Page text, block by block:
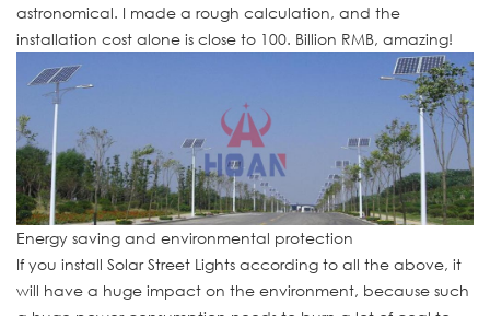
astronomical. I made a rough calculation, and the
installation cost alone is close to 100. Billion RMB, amazing!
Energy saving and environmental protection
If you install Solar Street Lights according to all the above, it
will have a huge impact on the environment, because such